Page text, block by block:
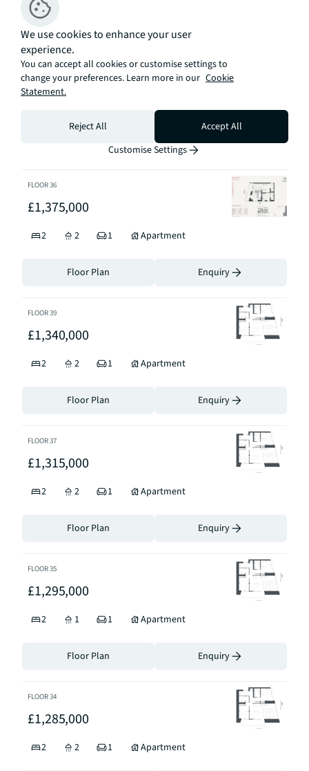
Sort By
FLOOR32
£1,375,000
Apartment
Floor Plan Enquiry
FLOOR36
£1,375,000
2 2 1 Apartment
Floor Plan Enquiry
FLOOR39
£1,340,000
2 2 1 Apartment
Floor Plan Enquiry
FLOOR37
£1,315,000
2 2 1 Apartment
Floor Plan Enquiry
FLOOR35
£1,295,000
2 1 1 Apartment
Floor Plan Enquiry
FLOOR34
£1,285,000
2 2 1 Apartment
We use cookies to enhance your user
experience.
You can accept all cookies or customise settings to
change your preferences. Learn more in our Cookie
Statement.
Reject All
Accept All
Customise Settings